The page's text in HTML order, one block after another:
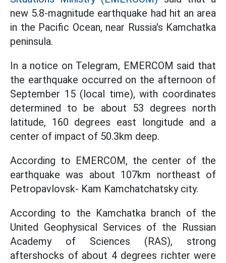
new 5.8-magnitude earthquake had hit an area
in the Pacific Ocean, near Russia's Kamchatka
peninsula.
In a notice on Telegram, EMERCOM said that
the earthquake occurred on the afternoon of
September 15 (local time), with coordinates
determined to be about 53 degrees north
latitude, 160 degrees east longitude and a
center of impact of 50.3km deep.
According to EMERCOM, the center of the
earthquake was about 107km northeast of
Petropavlovsk- Kam Kamchatchatsky city.
According to the Kamchatka branch of the
United Geophysical Services of the Russian
Academy of Sciences (RAS), strong
aftershocks of about 4 degrees richter were